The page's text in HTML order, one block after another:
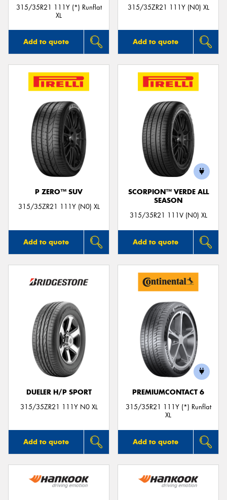
315/35R21 111Y (*) Runflat
XL
Add to quote
315/35ZR21 111Y (N0) XL
Add to quote
P ZERO™ SUV
315/35ZR21 111Y (N0) XL
Add to quote
SCORPION™ VERDE ALL
SEASON
315/35R21 111V (N0) XL
Add to quote
DUELER H/P SPORT
315/35ZR21 111Y N0 XL
Add to quote
PREMIUMCONTACT 6
315/35R21 111Y (*) Runflat
XL
Add to quote